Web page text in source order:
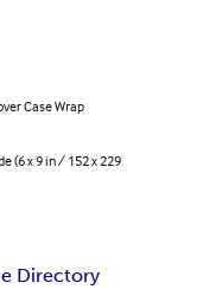
Case Wrap
(6 x 9 in / 152 x 229
Directory